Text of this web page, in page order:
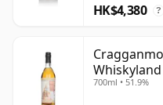
HK$4,380 ?
700ml • 51.9%